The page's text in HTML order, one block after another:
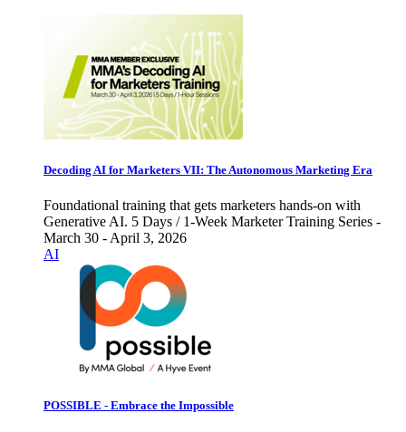
Decoding AI for Marketers VII: The Autonomous Marketing Era
Foundational training that gets marketers hands-on with
Generative AI. 5 Days / 1-Week Marketer Training Series -
March 30 - April 3, 2026
AI
POSSIBLE - Embrace the Impossible